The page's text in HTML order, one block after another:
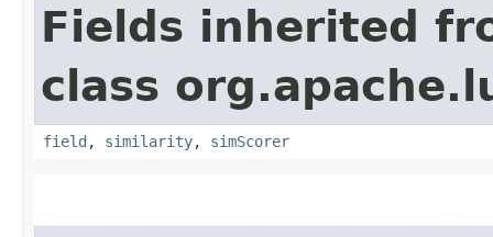
Fields inherited
class
field , similarity, simScorer